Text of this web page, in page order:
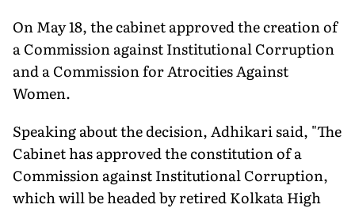
On May 18, the cabinet approved the creation of
a Commission against Institutional Corruption
and a Commission for Atrocities Against
Women.
Speaking about the decision, Adhikari said, "The
Cabinet has approved the constitution of a
Commission against Institutional Corruption,
which will be headed by retired Kolkata High